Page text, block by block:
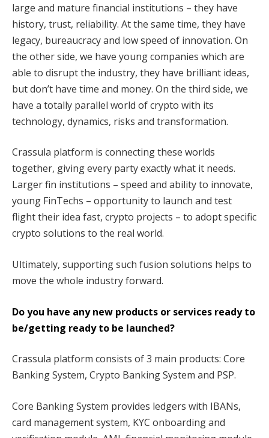
large and mature financial institutions – they have
history, trust, reliability. At the same time, they have
legacy, bureaucracy and low speed of innovation. On
the other side, we have young companies which are
able to disrupt the industry, they have brilliant ideas,
but don’t have time and money. On the third side, we
have a totally parallel world of crypto with its
technology, dynamics, risks and transformation.
Crassula platform is connecting these worlds
together, giving every party exactly what it needs.
Larger fin institutions – speed and ability to innovate,
young FinTechs – opportunity to launch and test
flight their idea fast, crypto projects – to adopt specific
crypto solutions to the real world.
Ultimately, supporting such fusion solutions helps to
move the whole industry forward.
Do you have any new products or services ready to
be/getting ready to be launched?
Crassula platform consists of 3 main products: Core
Banking System, Crypto Banking System and PSP.
Core Banking System provides ledgers with IBANs,
card management system, KYC onboarding and